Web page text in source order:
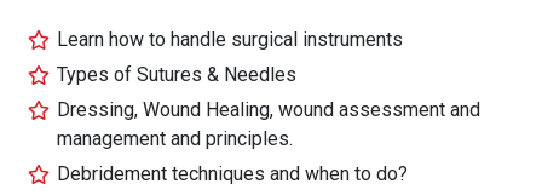
Learn how to handle surgical instruments
Types of Sutures & Needles
Dressing, Wound Healing, wound assessment and
management and principles.
Debridement techniques and when to do?